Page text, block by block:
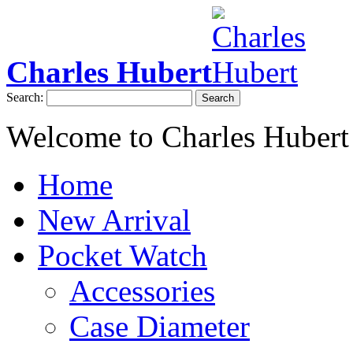
Charles Hubert
Search: Search
Welcome to Charles Hubert
Home
New Arrival
Pocket Watch
Accessories
Case Diameter